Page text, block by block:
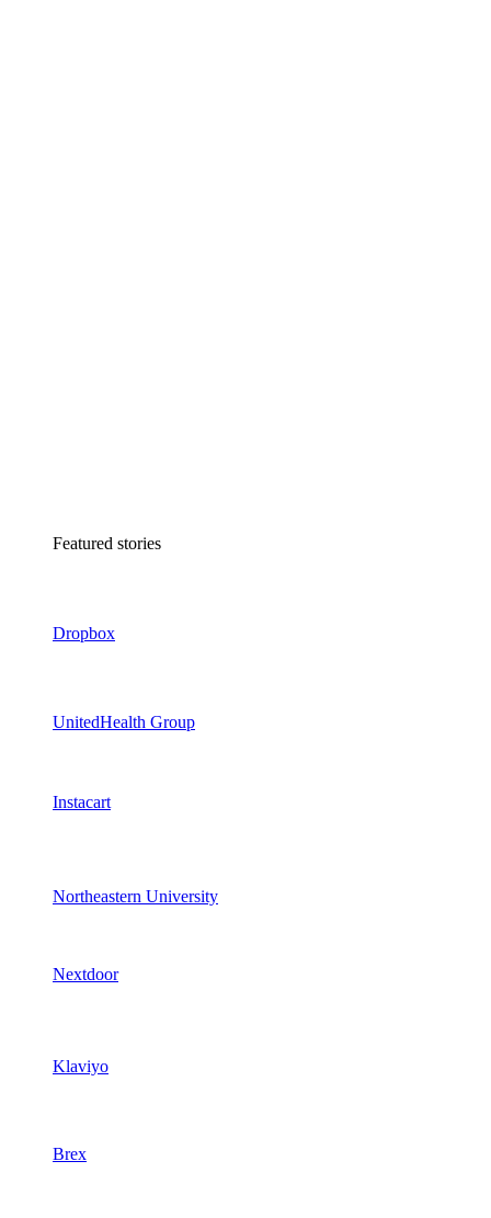
Featured stories
Dropbox
UnitedHealth Group
Instacart
Northeastern University
Nextdoor
Klaviyo
Brex